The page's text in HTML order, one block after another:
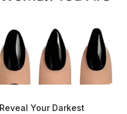
Your Darkest